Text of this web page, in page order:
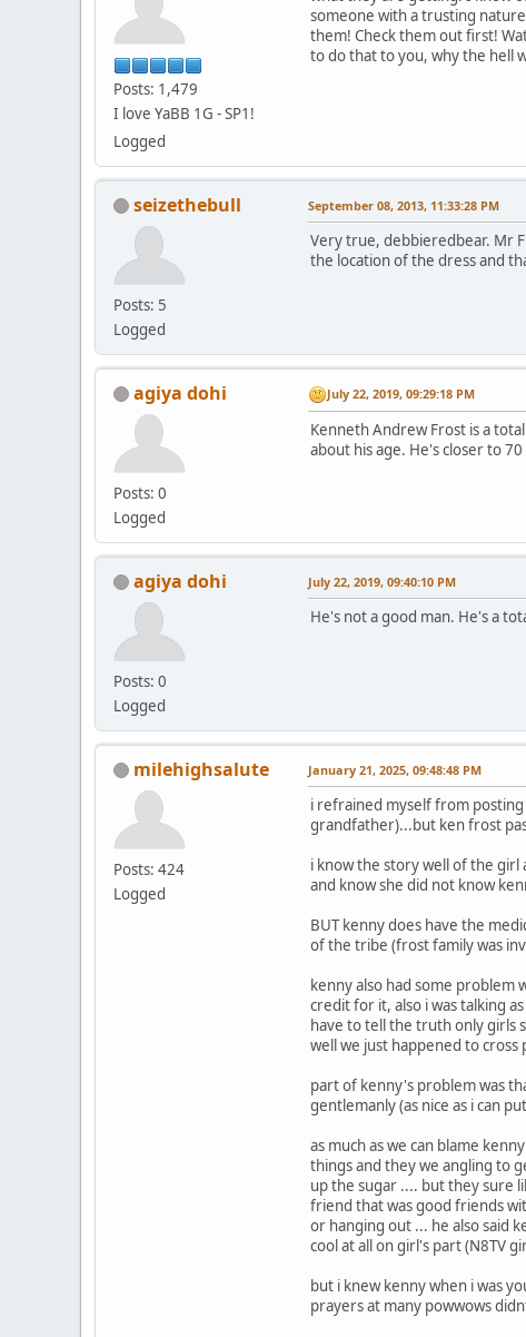
Posts: 1,479
I love YaBB 1G - SP1!
Logged
someone with a trusting
them! Check them out first!
to do that to you, why the hell
seizethebull
Posts: 5
Logged
September 08, 2013, 11:33:28 PM
Very true, debbieredbear. Mr
the location of the dress and
agiya dohi
Posts: 0
Logged
July 22, 2019, 09:29:18 PM
Kenneth Andrew Frost is a
about his age. He's closer to
agiya dohi
Posts: 0
Logged
July 22, 2019, 09:40:10 PM
He's not a good man. He's a
milehighsalute
Posts: 424
Logged
January 21, 2025, 09:48:48 PM
i refrained myself from
grandfather)...but ken frost
i know the story well of the girl
and know she did not know
BUT kenny does have the
of the tribe (frost family was
kenny also had some problem
credit for it, also i was talking
have to tell the truth only girls
well we just happened to cross
part of kenny's problem was
gentlemanly (as nice as i can
as much as we can blame
things and they we angling to
up the sugar .... but they sure
friend that was good friends
or hanging out ... he also said
cool at all on girl's part (N8TV
but i knew kenny when i was
prayers at many powwows